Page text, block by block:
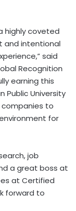
highly coveted
and intentional
said
Recognition
earning this
Public University
to
for
job
a great boss at
at Certified
forward to